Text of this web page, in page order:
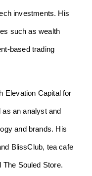
investments. His
such as wealth
based trading
Elevation Capital for
an analyst and
and brands. His
BlissClub, tea cafe
The Souled Store.